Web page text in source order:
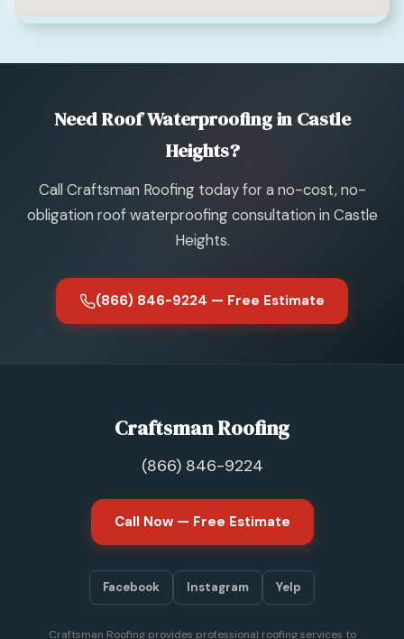
Need Roof Waterproofing in Castle
Heights?
Call Craftsman Roofing today for a no-cost, no-
obligation roof waterproofing consultation in Castle
Heights.
(866) 846-9224 — Free Estimate
Craftsman Roofing
(866) 846-9224
Call Now — Free Estimate
Facebook Instagram Yelp
Craftsman Roofing provides professional roofing services to